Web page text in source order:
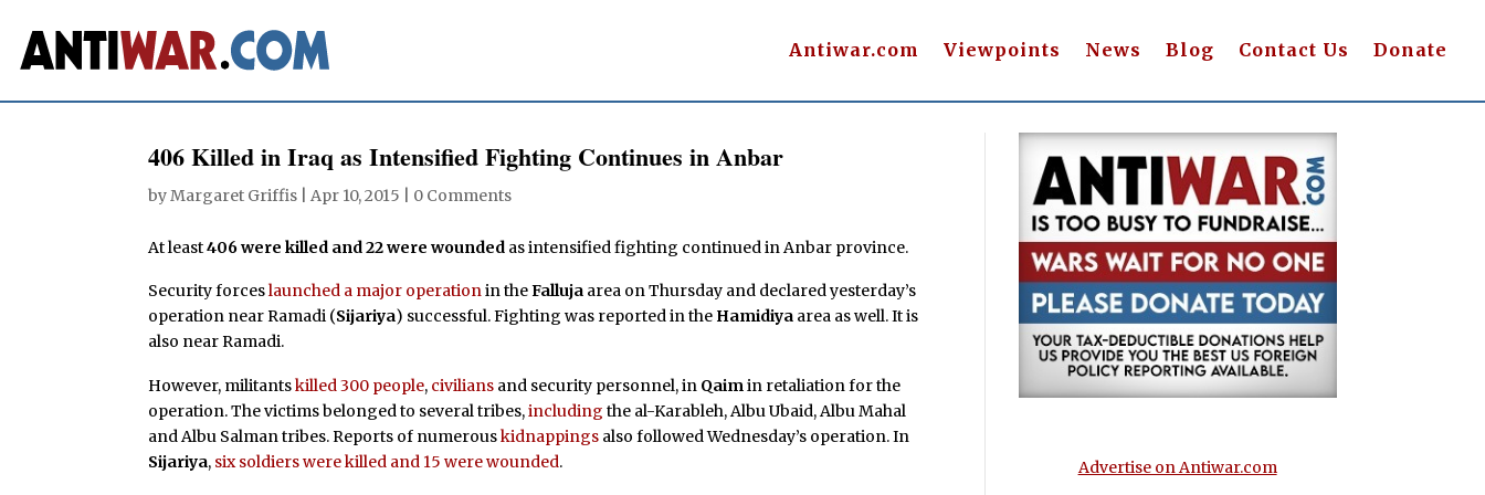
Antiwar.com Viewpoints News Blog Contact Us Donate
406 Killed in Iraq as Intensified Fighting Continues in Anbar
byMargaret Griffis |Apr 10, 2015 0 Comments
At least406 were killed and 22 were wounded as intensified fighting continued in Anbar province.
Security forceslaunched a major operationin theFalluja area on Thursday and declared yesterday’s
operation near Ramadi (Sijariya) successful. Fighting was reported in the Hamidiya area as well. It is
also near Ramadi.
However, militantskilled 300 people, civilians and security personnel, in Qaimin retaliation for the
operation. The victims belonged to several tribes,including the al-Karableh, Albu Ubaid, Albu Mahal
and Albu Salman tribes. Reports of numerouskidnappings also followed Wednesday’s operation. In
Sijariya, six soldiers were killed and 15 were wounded. Advertise on Antiwar.com